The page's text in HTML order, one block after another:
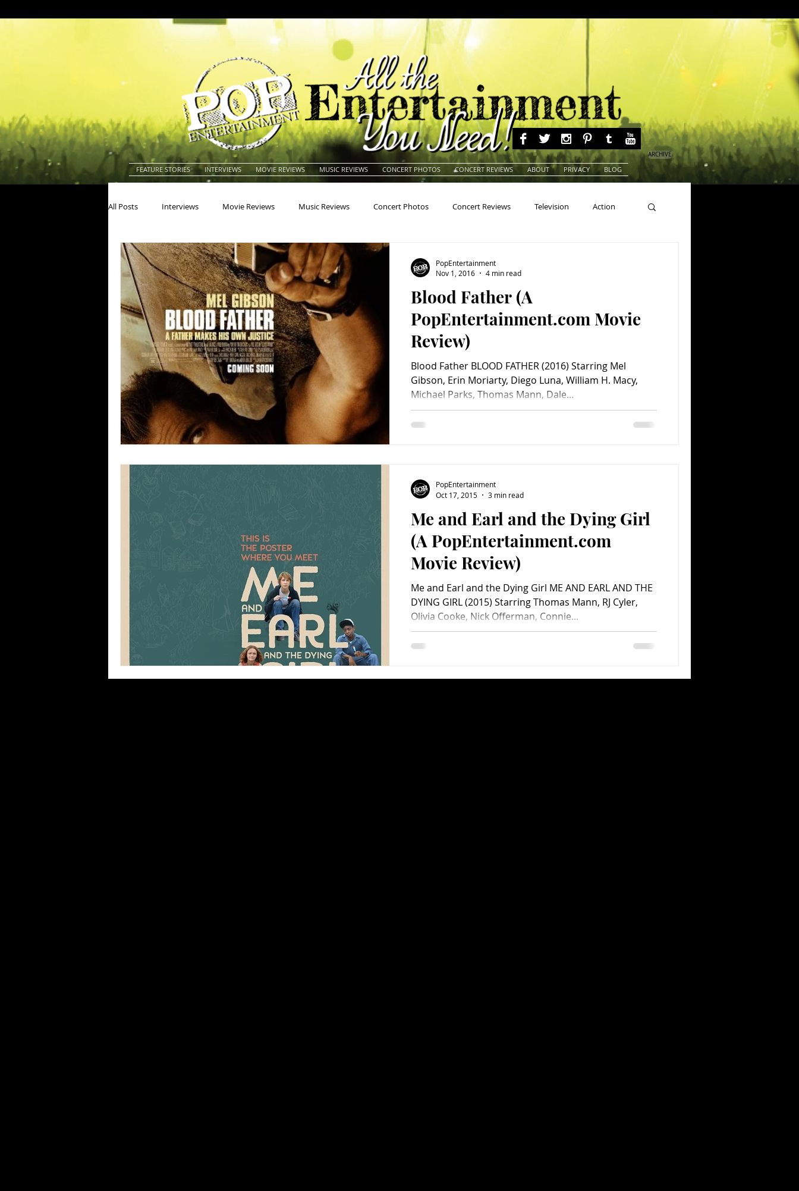
FEATURE STORIES INTERVIEWS MOVIE REVIEWS MUSIC REVIEWS CONCERT PHOTOS CONCERT REVIEWS ABOUT PRIVACY BLOG
ARCHIVE
All Posts Interviews Movie Reviews Music Reviews Concert Photos Concert Reviews Television Action
Actors Actresses Americana Animals Animation
Blues Books Building Charity Children's Classic Rock Classic Television Comedy
Concerts Conventions Country Dance Directors
Blood Father (A
PopEntertainment.com Movie
Review)
Blood Father BLOOD FATHER (2016) Starring Mel
Gibson, Erin Moriarty, Diego Luna, William H. Macy,
Michael Parks, Thomas Mann, Dale...
PopEntertainment
Nov 1, 2016
4 min read
Me and Earl and the Dying Girl
(A PopEntertainment.com
Movie Review)
Me and Earl and the Dying Girl ME AND EARL AND THE
DYING GIRL (2015) Starring Thomas Mann, RJ Cyler,
Olivia Cooke, Nick Offerman, Connie...
PopEntertainment
Oct 17, 2015
3 min read